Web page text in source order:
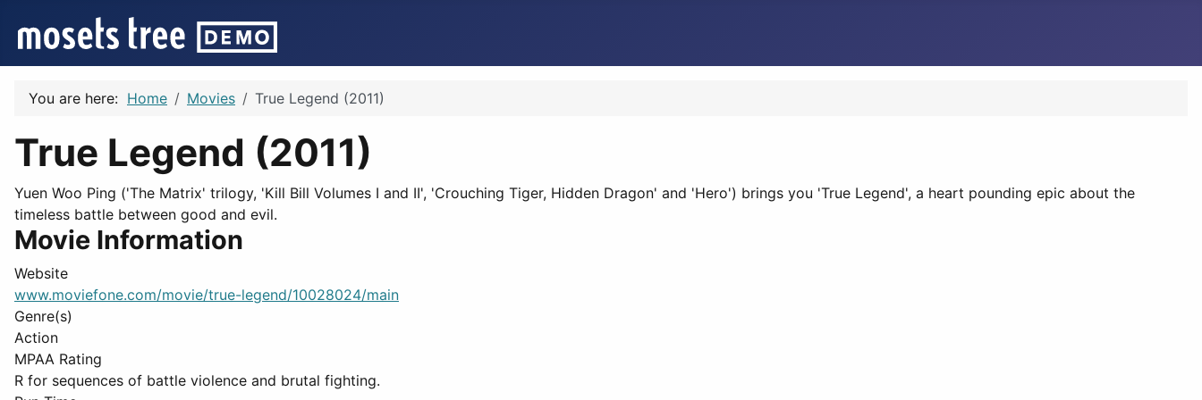
You are here: Home Movies True Legend (2011)
True Legend (2011)
Yuen Woo Ping ('The Matrix' trilogy, 'Kill Bill Volumes I and II', 'Crouching Tiger, Hidden Dragon' and 'Hero') brings you 'True Legend', a heart pounding epic about the
timeless battle between good and evil.
Movie Information
Website
www.moviefone.com/movie/true-legend/10028024/main
Genre(s)
Action
MPAA Rating
R for sequences of battle violence and brutal fighting.